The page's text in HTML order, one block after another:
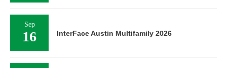
Sep
16 InterFace Austin Multifamily 2026